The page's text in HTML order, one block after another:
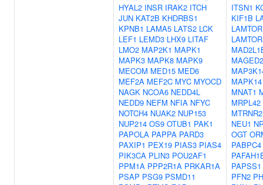
HYAL2 INSR IRAK2 ITCH
JUN KAT2B KHDRBS1
KPNB1 LAMA5 LATS2 LCK
LEF1 LEMD3 LHX9 LITAF
LMO2 MAP2K1 MAPK1
MAPK3 MAPK8 MAPK9
MECOM MED15 MED6
MEF2A MEF2C MYC MYOCD
NAGK NCOA6 NEDD4L
NEDD9 NEFM NFIA NFYC
NOTCH4 NUAK2 NUP153
NUP214 OS9 OTUB1 PAK1
PAPOLA PAPPA PARD3
PAXIP1 PEX19 PIAS3 PIAS4
PIK3CA PLIN3 POU2AF1
PPM1A PPP2R1A PRKAR1A
PSAP PSG9 PSMD11
ITSN1
KIF1B
MAGED2
MAPK14
MNAT1
MRPL42
NEU1
OGT
PABPC4
PAPSS1
PFN2